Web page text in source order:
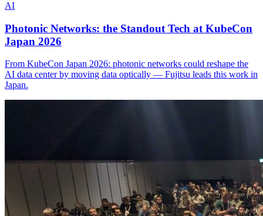
AI
Photonic Networks: the Standout Tech at KubeCon
Japan 2026
From KubeCon Japan 2026: photonic networks could reshape the
AI data center by moving data optically — Fujitsu leads this work in
Japan.